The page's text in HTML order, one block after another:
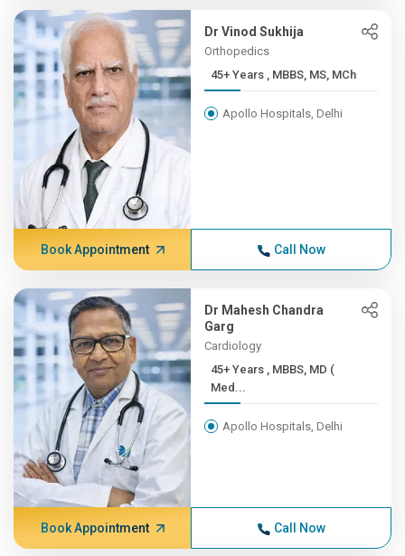
Dr Vinod Sukhija
Orthopedics
45+ Years , MBBS, MS, MCh
Apollo Hospitals, Delhi
Book Appointment Call Now
Dr Mahesh Chandra
Garg
Cardiology
45+ Years , MBBS, MD (
Med...
Apollo Hospitals, Delhi
Book Appointment Call Now